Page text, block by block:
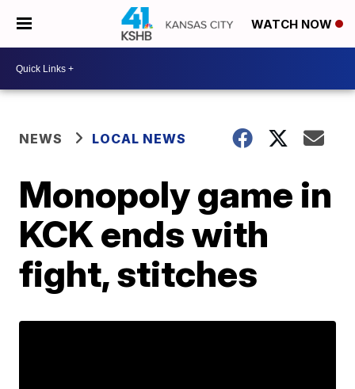
WATCH NOW
NEWS LOCAL NEWS
Monopoly game in
KCK ends with
fight, stitches